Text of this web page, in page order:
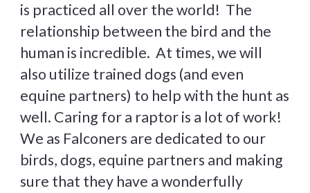
is practiced all over the world! The
relationship between the bird and the
human is incredible. At times, we will
also utilize trained dogs (and even
equine partners) to help with the hunt as
well. Caring for a raptor is a lot of work!
We as Falconers are dedicated to our
birds, dogs, equine partners and making
sure that they have a wonderfully